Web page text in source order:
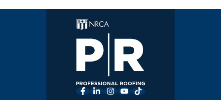
Facebook
LinkedInInstagram
YouTube
TikTok